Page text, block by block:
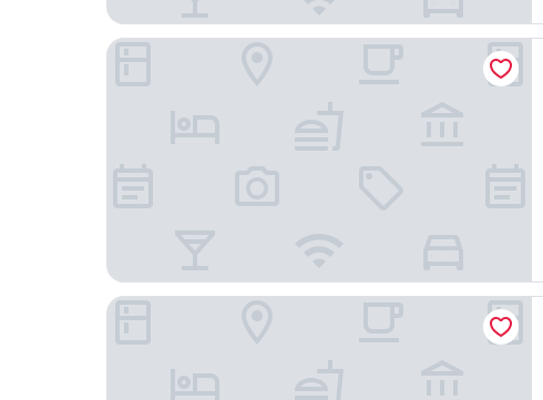
Residence Inn by Marriott San Juan Isla Verde
Aire de O:live